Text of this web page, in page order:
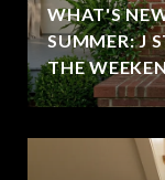
WHAT'S
SUMMER: J
THE